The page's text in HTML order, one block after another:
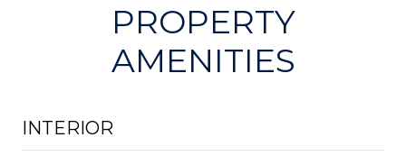
PROPERTY
AMENITIES
INTERIOR